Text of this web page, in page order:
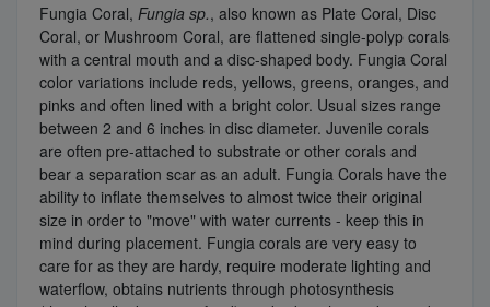
Fungia Coral, Fungia sp., also known as Plate Coral, Disc
Coral, or Mushroom Coral, are flattened single-polyp corals
with a central mouth and a disc-shaped body. Fungia Coral
color variations include reds, yellows, greens, oranges, and
pinks and often lined with a bright color. Usual sizes range
between 2 and 6 inches in disc diameter. Juvenile corals
are often pre-attached to substrate or other corals and
bear a separation scar as an adult. Fungia Corals have the
ability to inflate themselves to almost twice their original
size in order to "move" with water currents - keep this in
mind during placement. Fungia corals are very easy to
care for as they are hardy, require moderate lighting and
waterflow, obtains nutrients through photosynthesis